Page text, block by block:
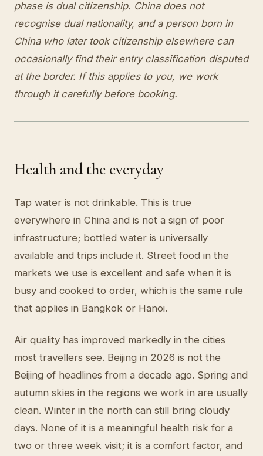
phase is dual citizenship. China does not
recognise dual nationality, and a person born in
China who later took citizenship elsewhere can
occasionally find their entry classification disputed
at the border. If this applies to you, we work
through it carefully before booking.
Health and the everyday
Tap water is not drinkable. This is true
everywhere in China and is not a sign of poor
infrastructure; bottled water is universally
available and trips include it. Street food in the
markets we use is excellent and safe when it is
busy and cooked to order, which is the same rule
that applies in Bangkok or Hanoi.
Air quality has improved markedly in the cities
most travellers see. Beijing in 2026 is not the
Beijing of headlines from a decade ago. Spring and
autumn skies in the regions we work in are usually
clean. Winter in the north can still bring cloudy
days. None of it is a meaningful health risk for a
two or three week visit; it is a comfort factor, and